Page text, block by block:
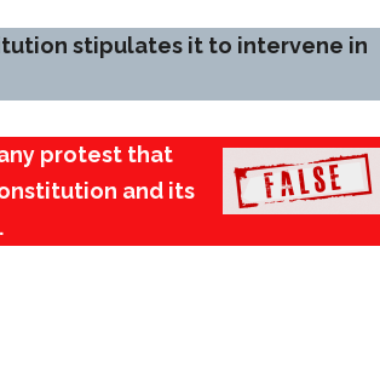
stipulates it to intervene in
protest that
and its